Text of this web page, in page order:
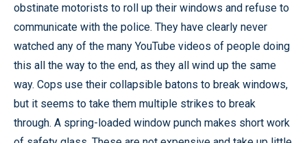
obstinate motorists to roll up their windows and refuse to
communicate with the police. They have clearly never
watched any of the many YouTube videos of people doing
this all the way to the end, as they all wind up the same
way. Cops use their collapsible batons to break windows,
but it seems to take them multiple strikes to break
through. A spring-loaded window punch makes short work